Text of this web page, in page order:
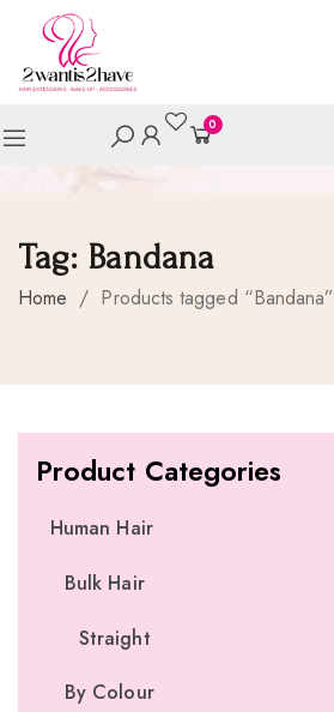
0
Tag: Bandana
Home / Products tagged “Bandana”
Product Categories
Human Hair
Bulk Hair
Straight
By Colour